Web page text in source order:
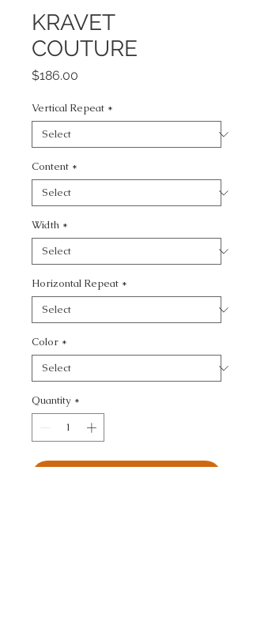
KRAVET
COUTURE
$186.00
Vertical Repeat *
Content *
Width *
Horizontal Repeat *
Color *
Quantity *